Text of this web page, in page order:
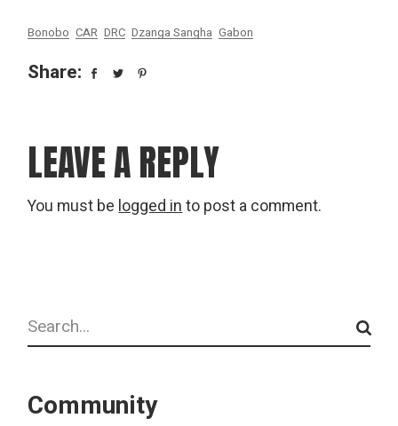
Bonobo CAR DRC Dzanga Sangha Gabon
Share:
LEAVE A REPLY
You must belogged into post a comment.
Search
Community